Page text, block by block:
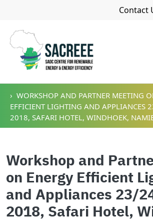
Contact
WORKSHOP AND PARTNER MEETING
EFFICIENT LIGHTING AND APPLIANCES
2018, SAFARI HOTEL, WINDHOEK,
Workshop and
on Energy Efficient
and Appliances 23/
2018, Safari Hotel,